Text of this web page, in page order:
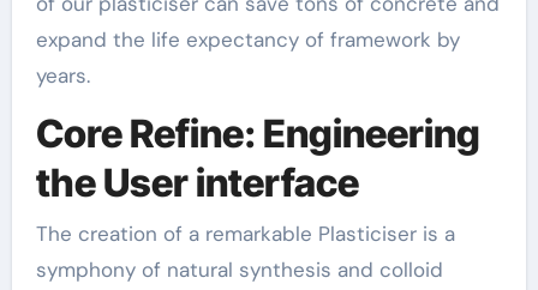
expand the life expectancy of framework by
years.
Core Refine: Engineering
the User interface
The creation of a remarkable Plasticiser is a
symphony of natural synthesis and colloid